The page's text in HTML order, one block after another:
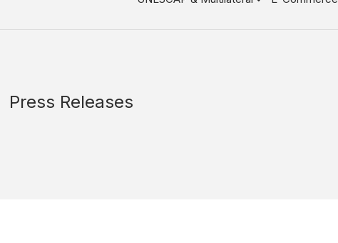
Press Releases